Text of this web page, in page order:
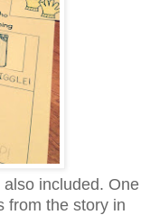
included. One
from the story in